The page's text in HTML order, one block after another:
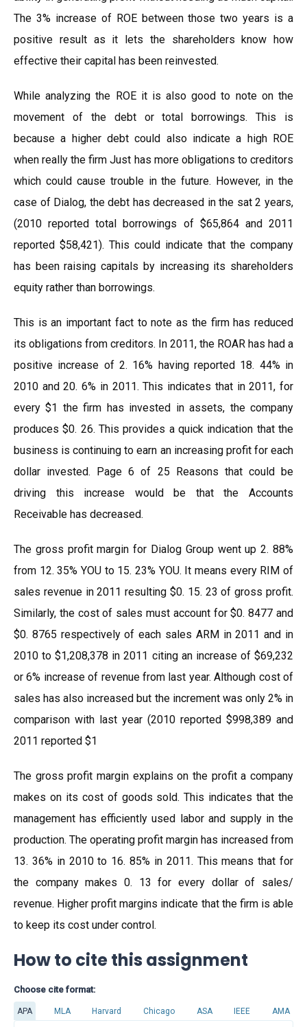
The 3% increase of ROE between those two years is a
positive result as it lets the shareholders know how
effective their capital has been reinvested.
While analyzing the ROE it is also good to note on the
movement of the debt or total borrowings. This is
because a higher debt could also indicate a high ROE
when really the firm Just has more obligations to creditors
which could cause trouble in the future. However, in the
case of Dialog, the debt has decreased in the sat 2 years,
(2010 reported total borrowings of $65,864 and 2011
reported $58,421). This could indicate that the company
has been raising capitals by increasing its shareholders
equity rather than borrowings.
This is an important fact to note as the firm has reduced
its obligations from creditors. In 2011, the ROAR has had a
positive increase of 2. 16% having reported 18. 44% in
2010 and 20. 6% in 2011. This indicates that in 2011, for
every $1 the firm has invested in assets, the company
produces $0. 26. This provides a quick indication that the
business is continuing to earn an increasing profit for each
dollar invested. Page 6 of 25 Reasons that could be
driving this increase would be that the Accounts
Receivable has decreased.
The gross profit margin for Dialog Group went up 2. 88%
from 12. 35% YOU to 15. 23% YOU. It means every RIM of
sales revenue in 2011 resulting $0. 15. 23 of gross profit.
Similarly, the cost of sales must account for $0. 8477 and
$0. 8765 respectively of each sales ARM in 2011 and in
2010 to $1,208,378 in 2011 citing an increase of $69,232
or 6% increase of revenue from last year. Although cost of
sales has also increased but the increment was only 2% in
comparison with last year (2010 reported $998,389 and
2011 reported $1
The gross profit margin explains on the profit a company
makes on its cost of goods sold. This indicates that the
management has efficiently used labor and supply in the
production. The operating profit margin has increased from
13. 36% in 2010 to 16. 85% in 2011. This means that for
the company makes 0. 13 for every dollar of sales/
revenue. Higher profit margins indicate that the firm is able
to keep its cost under control.
How to cite this assignment
Choose cite format:
APA MLA Harvard Chicago ASA IEEE AMA